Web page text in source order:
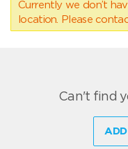
Currently we don’t
location. Please
Can't find